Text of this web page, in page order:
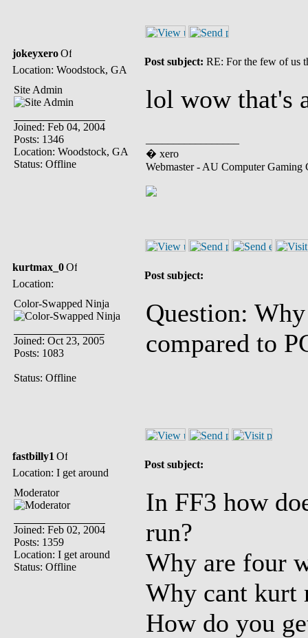
jokeyxero
Location: Woodstock, GA
Post subject: RE: For the few of us
Site Admin
Joined: Feb 04, 2004
Posts: 1346
Location: Woodstock, GA
Status: Offline
lol wow that's
� xero
Webmaster - AU Computer Gaming
kurtmax_0
Location:
Post subject:
Color-Swapped Ninja
Joined: Oct 23, 2005
Posts: 1083
Status: Offline
Question:
compared to
fastbilly1
Location: I get around
Post subject:
Moderator
Joined: Feb 02, 2004
Posts: 1359
Location: I get around
Status: Offline
In FF3 how
run?
Why are four
Why cant kurt
How do you